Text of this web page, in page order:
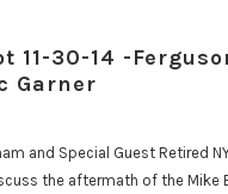
11-30-14 -
Garner
and Special Guest Retired
the aftermath of the Mike